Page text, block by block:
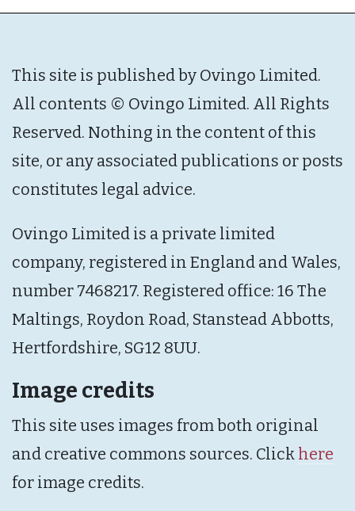
This site is published by Ovingo Limited.
All contents © Ovingo Limited. All Rights
Reserved. Nothing in the content of this
site, or any associated publications or posts
constitutes legal advice.
Ovingo Limited is a private limited
company, registered in England and Wales,
number 7468217. Registered office: 16 The
Maltings, Roydon Road, Stanstead Abbotts,
Hertfordshire, SG12 8UU.
Image credits
This site uses images from both original
and creative commons sources. Click here
for image credits.